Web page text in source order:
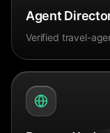
Agent
Verified travel-